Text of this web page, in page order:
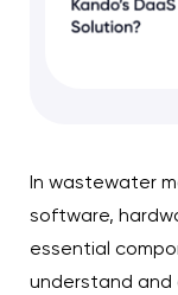
In wastewater
software,
essential
understand